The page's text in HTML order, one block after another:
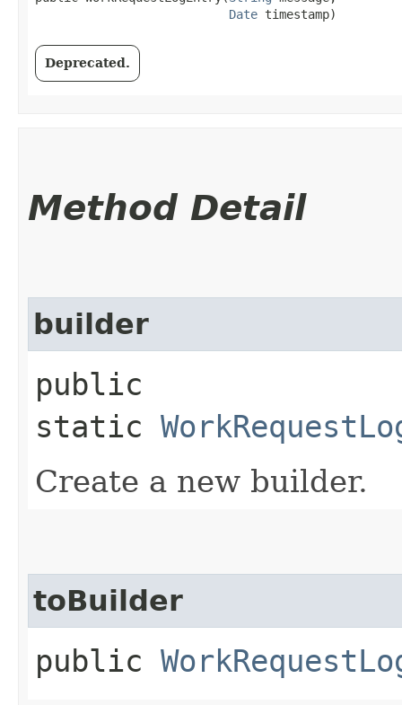
Date timestamp)
Deprecated.
Method Detail
builder
public
static
Create a new builder.
toBuilder
public